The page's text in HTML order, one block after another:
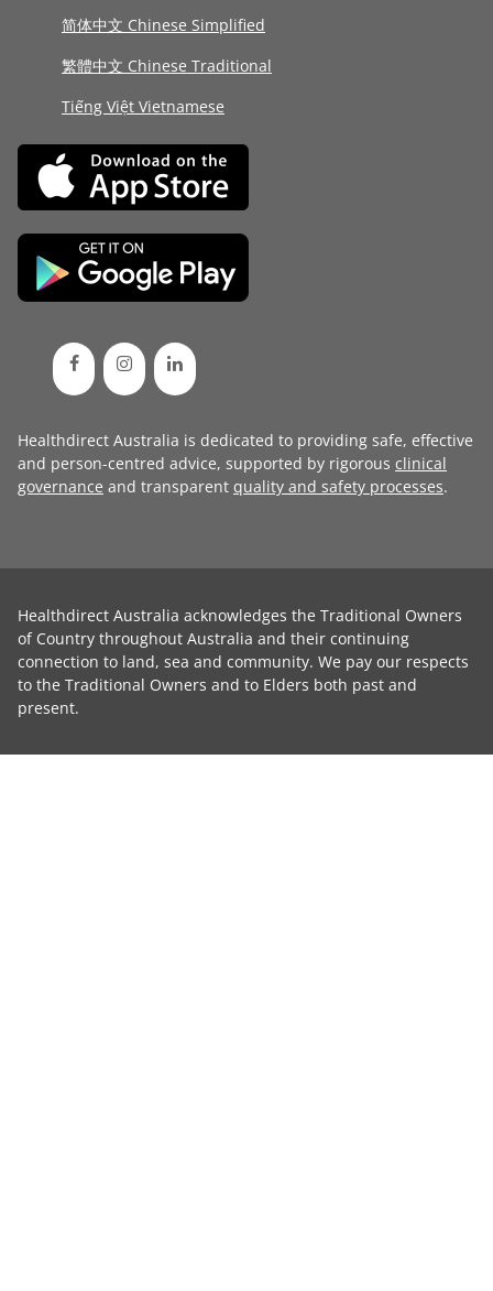
简体中文 Chinese Simplified
繁體中文 Chinese Traditional
Tiếng Việt Vietnamese
Healthdirect Australia is dedicated to providing safe, effective
and person-centred advice, supported by rigorous clinical
governance and transparent quality and safety processes.
Healthdirect Australia acknowledges the Traditional Owners
of Country throughout Australia and their continuing
connection to land, sea and community. We pay our respects
to the Traditional Owners and to Elders both past and
present.